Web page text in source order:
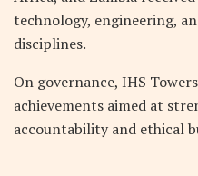
technology, engineering,
disciplines.
On governance, IHS
achievements aimed at
accountability and ethical